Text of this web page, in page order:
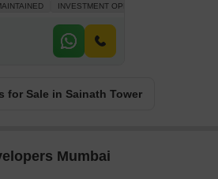
INVESTMENT OPPORTUNITY
for Sale in Sainath Tower
Mumbai